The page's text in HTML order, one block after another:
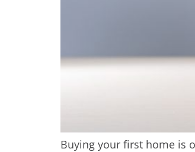
Buying your first home is